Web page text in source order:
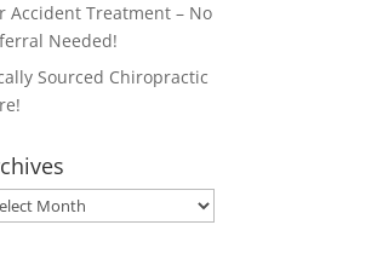
Accident Treatment – No
Needed!
Sourced Chiropractic